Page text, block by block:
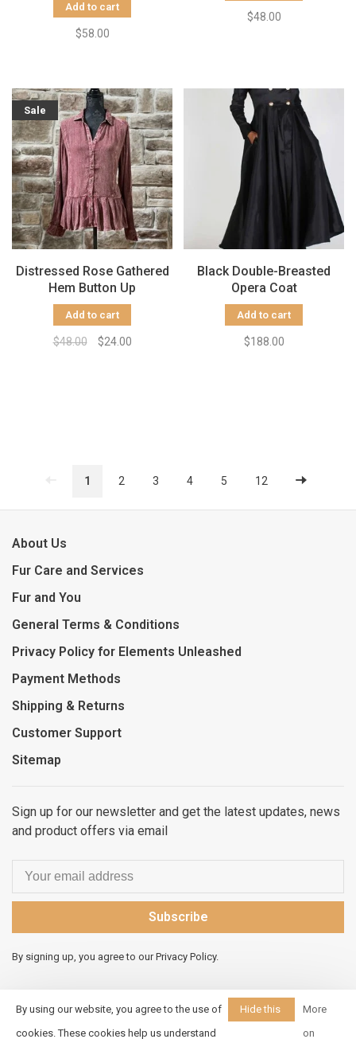
Add to cart
$58.00
$48.00
Sale
Distressed Rose Gathered
Hem Button Up
Add to cart
$48.00 $24.00
Black Double-Breasted
Opera Coat
Add to cart
$188.00
1 2 3 4 5 12
About Us
Fur Care and Services
Fur and You
General Terms & Conditions
Privacy Policy for Elements Unleashed
Payment Methods
Shipping & Returns
Customer Support
Sitemap
Sign up for our newsletter and get the latest updates, news
and product offers via email
Subscribe
By signing up, you agree to our Privacy Policy.
By using our website, you agree to the use of
cookies. These cookies help us understand
Hide this
More
on